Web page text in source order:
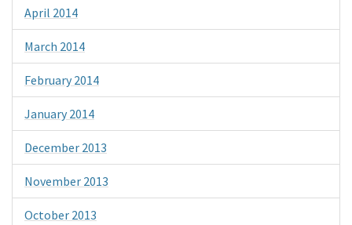
April 2014
March 2014
February 2014
January 2014
December 2013
November 2013
October 2013